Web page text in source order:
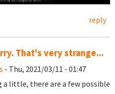
reply
That's very strange...
- Thu, 2021/03/11 - 01:47
a little, there are a few possible